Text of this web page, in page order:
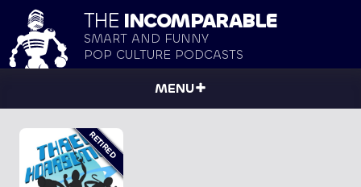
THE INCOMPARABLE
SMART AND FUNNY
POP CULTURE PODCASTS
MENU